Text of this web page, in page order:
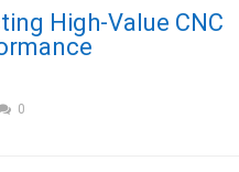
High-Value CNC
0